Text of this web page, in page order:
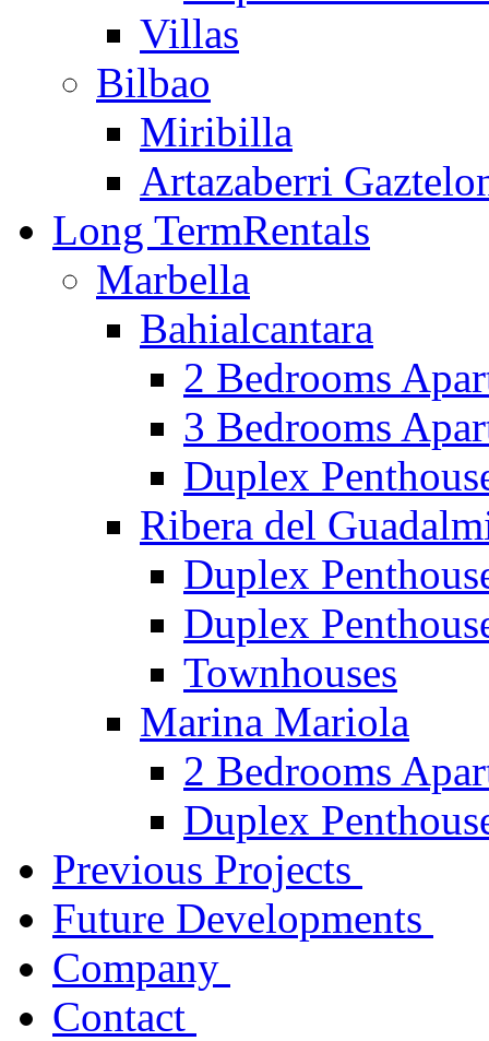
Villas
Bilbao
Miribilla
Artazaberri
Long TermRentals
Marbella
Bahialcantara
2 Bedrooms
3 Bedrooms
Duplex
Ribera del
Duplex
Duplex
Townhouses
Marina Mariola
2 Bedrooms
Duplex
Previous Projects
Future Developments
Company
Contact